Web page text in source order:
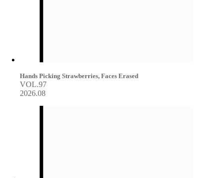
Hands Picking Strawberries, Faces Erased
VOL.97
2026.08